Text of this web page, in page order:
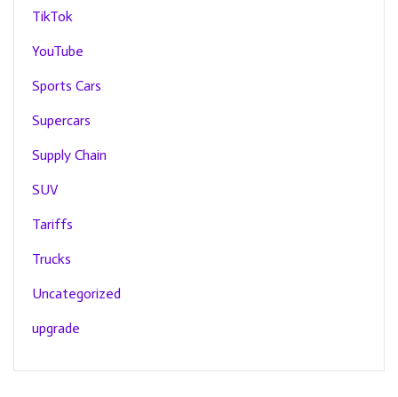
TikTok
YouTube
Sports Cars
Supercars
Supply Chain
SUV
Tariffs
Trucks
Uncategorized
upgrade